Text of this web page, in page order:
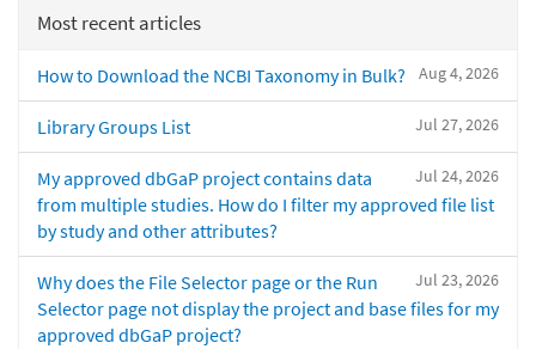
Most recent articles
Aug 4, 2026
How to Download the NCBI Taxonomy in Bulk?
Jul 27, 2026
Library Groups List
Jul 24, 2026
My approved dbGaP project contains data
from multiple studies. How do I filter my approved file list
by study and other attributes?
Jul 23, 2026
Why does the File Selector page or the Run
Selector page not display the project and base files for my
approved dbGaP project?